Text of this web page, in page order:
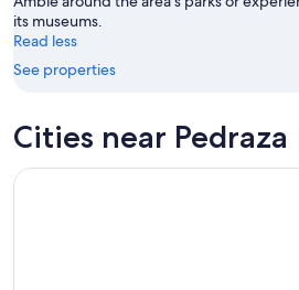
its museums.
Read less
See properties
Cities near Pedraza